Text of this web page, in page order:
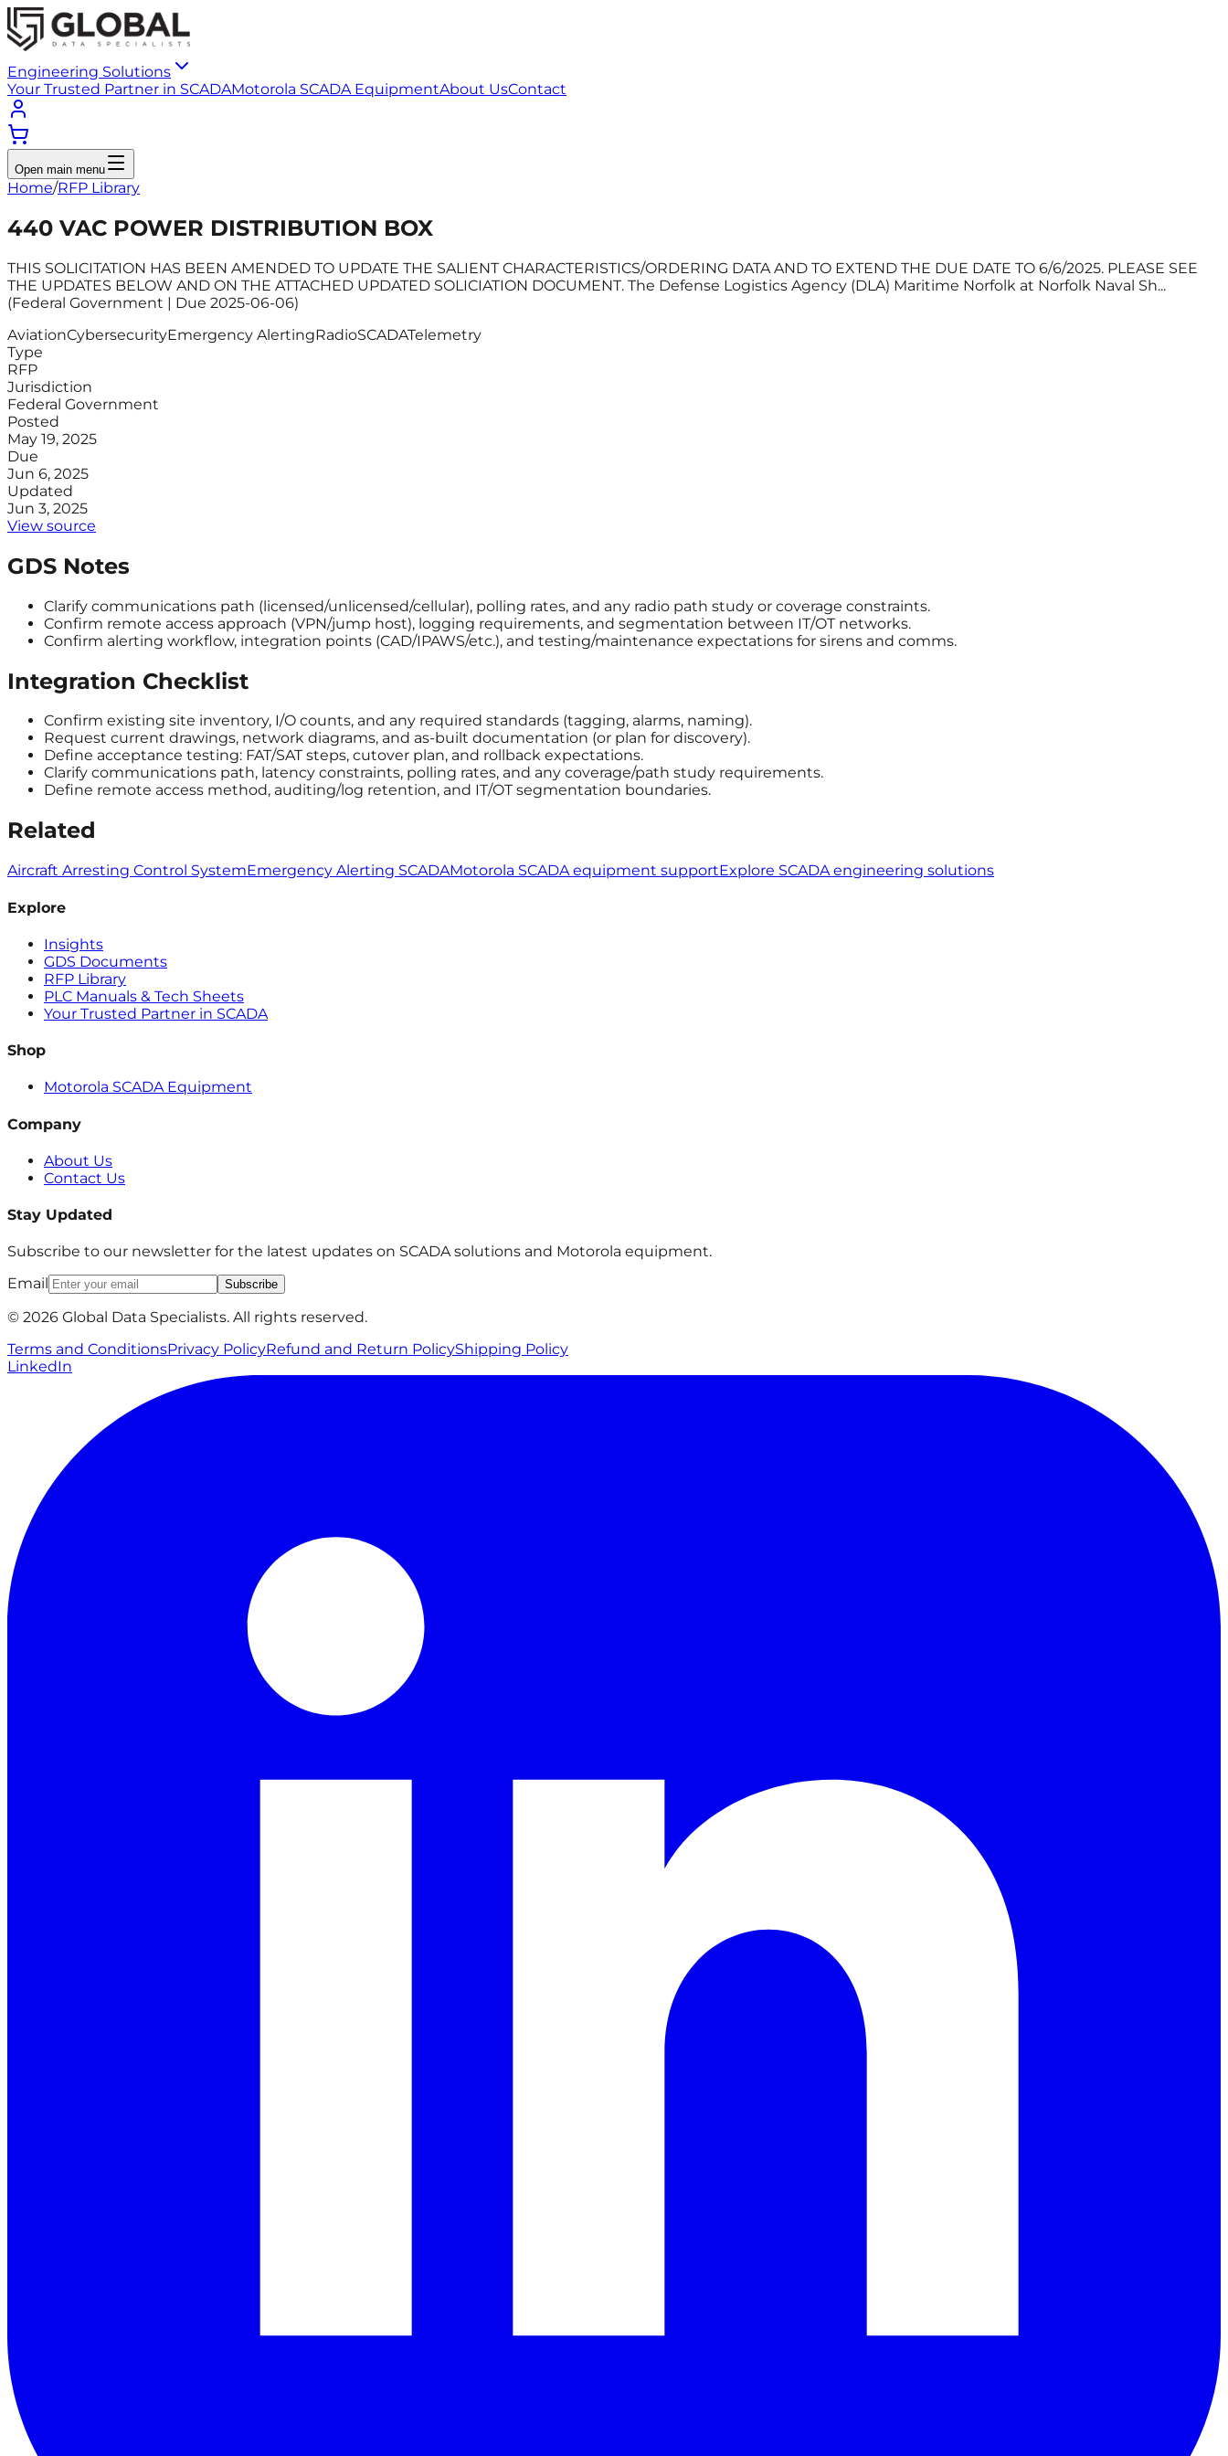
Engineering Solutions
Your Trusted Partner in SCADAMotorola SCADA EquipmentAbout UsContact
Open main menu
Home/RFP Library
440 VAC POWER DISTRIBUTION BOX
THIS SOLICITATION HAS BEEN AMENDED TO UPDATE THE SALIENT CHARACTERISTICS/ORDERING DATA AND TO EXTEND THE DUE DATE TO 6/6/2025. PLEASE SEE
THE UPDATES BELOW AND ON THE ATTACHED UPDATED SOLICIATION DOCUMENT. The Defense Logistics Agency (DLA) Maritime Norfolk at Norfolk Naval Sh...
(Federal Government | Due 2025-06-06)
AviationCybersecurityEmergency AlertingRadioSCADATelemetry
Type
RFP
Jurisdiction
Federal Government
Posted
May 19, 2025
Due
Jun 6, 2025
Updated
Jun 3, 2025
View source
GDS Notes
Clarify communications path (licensed/unlicensed/cellular), polling rates, and any radio path study or coverage constraints.
Confirm remote access approach (VPN/jump host), logging requirements, and segmentation between IT/OT networks.
Confirm alerting workflow, integration points (CAD/IPAWS/etc.), and testing/maintenance expectations for sirens and comms.
Integration Checklist
Confirm existing site inventory, I/O counts, and any required standards (tagging, alarms, naming).
Request current drawings, network diagrams, and as-built documentation (or plan for discovery).
Define acceptance testing: FAT/SAT steps, cutover plan, and rollback expectations.
Clarify communications path, latency constraints, polling rates, and any coverage/path study requirements.
Define remote access method, auditing/log retention, and IT/OT segmentation boundaries.
Related
Aircraft Arresting Control SystemEmergency Alerting SCADAMotorola SCADA equipment supportExplore SCADA engineering solutions
Explore
Insights
GDS Documents
RFP Library
PLC Manuals & Tech Sheets
Your Trusted Partner in SCADA
Shop
Motorola SCADA Equipment
Company
About Us
Contact Us
Stay Updated
Subscribe to our newsletter for the latest updates on SCADA solutions and Motorola equipment.
Email
Subscribe
© 2026 Global Data Specialists. All rights reserved.
Terms and ConditionsPrivacy PolicyRefund and Return PolicyShipping Policy
LinkedIn